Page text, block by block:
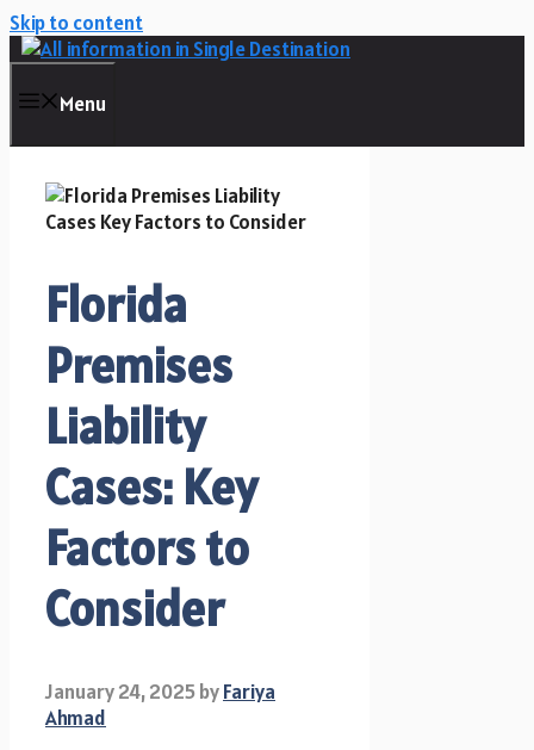
Skip to content
Menu
Florida
Premises
Liability
Cases: Key
Factors to
Consider
January 24, 2025byFariya
Ahmad